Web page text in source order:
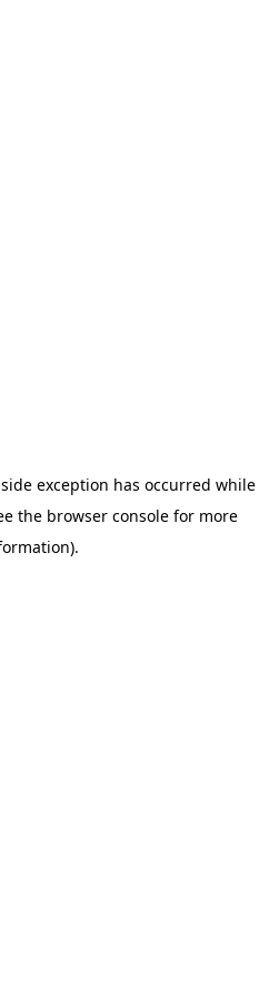
exception has occurred while
the browser console for more